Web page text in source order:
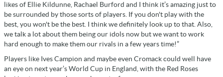
likes of Ellie Kildunne, Rachael Burford and I think it’s amazing just to
be surrounded by those sorts of players. If you don't play with the
best, you won't be the best. I think we definitely look up to that. Also,
we talk a lot about them being our idols now but we want to work
hard enough to make them our rivals in a few years time!”
Players like Ives Campion and maybe even Cromack could well have
an eye on next year’s World Cup in England, with the Red Roses